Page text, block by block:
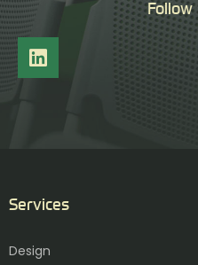
Follow
Services
Design